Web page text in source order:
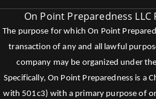
On Point Preparedness
The purpose for which On Point
transaction of any and all lawful
company may be organized under
Specifically, On Point Preparedness is a
with 501c3) with a primary purpose of